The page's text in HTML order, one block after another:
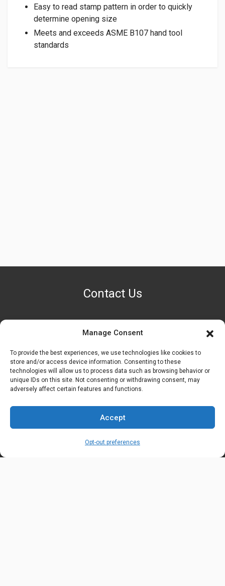
Manage Consent
To provide the best experiences, we use technologies like cookies to
store and/or access device information. Consenting to these
technologies will allow us to process data such as browsing behavior or
unique IDs on this site. Not consenting or withdrawing consent, may
adversely affect certain features and functions.
Accept
Opt-out preferences
Easy to read stamp pattern in order to quickly
determine opening size
Meets and exceeds ASME B107 hand tool
standards
Contact Us
PHONE NUMBER
OUR LOCATION
6600 Stockton Rd. Fairfield, OH 45014
EMAIL ADDRESS
customerservice@uis-safety.com